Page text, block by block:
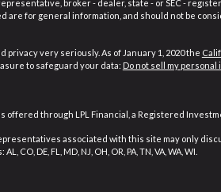
broker - dealer, state - or SEC -
are for general information, and should not be
privacy very seriously. As of January 1, 2020 the
to safeguard your data: Do not sell my personal
offered through LPL Financial, a Registered
associated with this site may only
CO, DE, FL, MD, NJ, OH, OR, PA, TN, VA, WA, WI.